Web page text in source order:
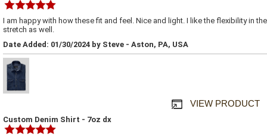
I am happy with how these fit and feel. Nice and light. I like the flexibility in the
stretch as well.
Date Added: 01/30/2024 by Steve - Aston, PA, USA
VIEW PRODUCT
Custom Denim Shirt - 7oz dx